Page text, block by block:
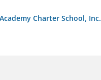
Charter School, Inc.